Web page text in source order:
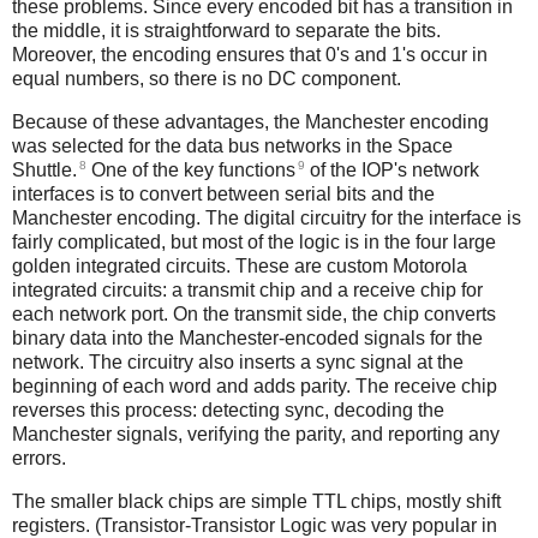
these problems. Since every encoded bit has a transition in
the middle, it is straightforward to separate the bits.
Moreover, the encoding ensures that 0's and 1's occur in
equal numbers, so there is no DC component.
Because of these advantages, the Manchester encoding
was selected for the data bus networks in the Space
Shuttle. 8 One of the key functions9 of the IOP's network
interfaces is to convert between serial bits and the
Manchester encoding. The digital circuitry for the interface is
fairly complicated, but most of the logic is in the four large
golden integrated circuits. These are custom Motorola
integrated circuits: a transmit chip and a receive chip for
each network port. On the transmit side, the chip converts
binary data into the Manchester-encoded signals for the
network. The circuitry also inserts a sync signal at the
beginning of each word and adds parity. The receive chip
reverses this process: detecting sync, decoding the
Manchester signals, verifying the parity, and reporting any
errors.
The smaller black chips are simple TTL chips, mostly shift
registers. (Transistor-Transistor Logic was very popular in